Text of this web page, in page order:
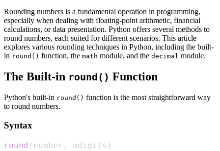
Rounding numbers is a fundamental operation in programming,
especially when dealing with floating-point arithmetic, financial
calculations, or data presentation. Python offers several methods to
round numbers, each suited for different scenarios. This article
explores various rounding techniques in Python, including the built-
in round() function, the math module, and the decimal module.
The Built-in round() Function
Python's built-in round() function is the most straightforward way
to round numbers.
Syntax
round ( number , ndigits )